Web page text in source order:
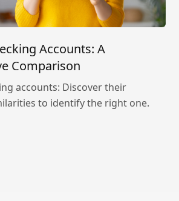
Accounts: A
Comparison
accounts: Discover their
to identify the right one.